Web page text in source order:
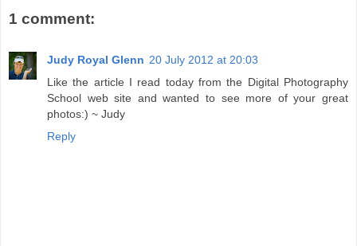
1 comment:
Judy Royal Glenn 20 July 2012 at 20:03
Like the article I read today from the Digital Photography
School web site and wanted to see more of your great
photos:) ~ Judy
Reply